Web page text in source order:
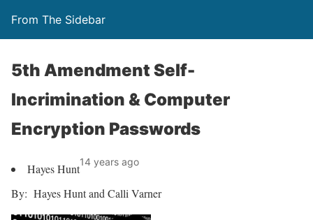
From The Sidebar
5th Amendment Self-
Incrimination & Computer
Encryption Passwords
Hayes Hunt14 years ago
By: Hayes Hunt and Calli Varner